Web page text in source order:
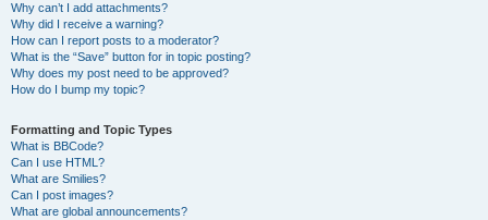
Why can’t I add attachments?
Why did I receive a warning?
How can I report posts to a moderator?
What is the “Save” button for in topic posting?
Why does my post need to be approved?
How do I bump my topic?
Formatting and Topic Types
What is BBCode?
Can I use HTML?
What are Smilies?
Can I post images?
What are global announcements?